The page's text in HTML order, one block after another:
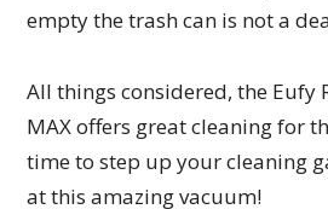
empty the trash can is not a
All things considered, the Eufy
MAX offers great cleaning for
time to step up your cleaning
at this amazing vacuum!